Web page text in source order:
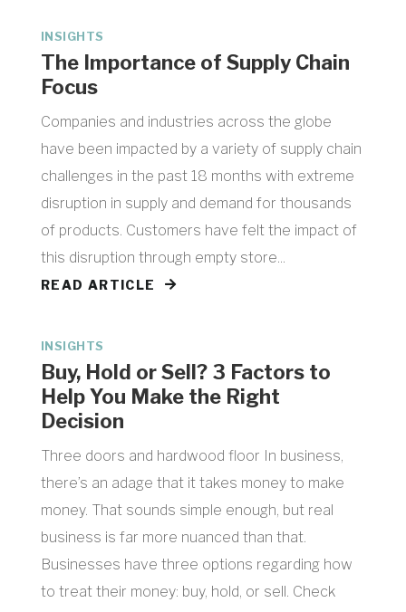
The Importance of Supply Chain
Focus
INSIGHTS
Companies and industries across the globe
have been impacted by a variety of supply chain
challenges in the past 18 months with extreme
disruption in supply and demand for thousands
of products. Customers have felt the impact of
this disruption through empty store...
READ ARTICLE
Buy, Hold or Sell? 3 Factors to
Help You Make the Right
Decision
INSIGHTS
Three doors and hardwood floor In business,
there’s an adage that it takes money to make
money. That sounds simple enough, but real
business is far more nuanced than that.
Businesses have three options regarding how
to treat their money: buy, hold, or sell. Check